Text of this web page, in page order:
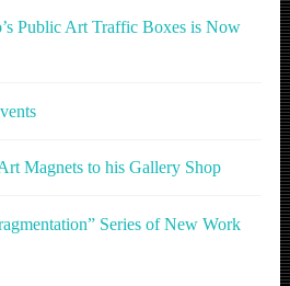
Public Art Traffic Boxes is Now
Magnets to his Gallery Shop
Series of New Work